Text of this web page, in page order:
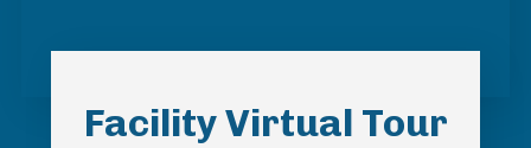
Facility Virtual Tour